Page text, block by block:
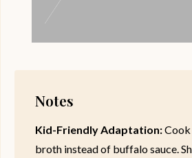
Notes
Kid-Friendly Adaptation:Cook
broth instead of buffalo sauce.